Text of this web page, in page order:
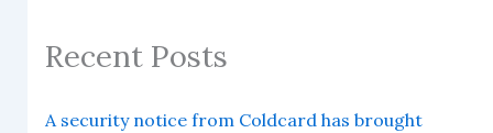
Recent Posts
A security notice from Coldcard has brought